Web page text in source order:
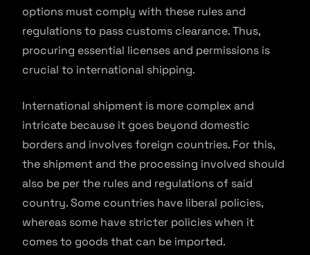
options must comply with these rules and
regulations to pass customs clearance. Thus,
procuring essential licenses and permissions is
crucial to international shipping.
International shipment is more complex and
intricate because it goes beyond domestic
borders and involves foreign countries. For this,
the shipment and the processing involved should
also be per the rules and regulations of said
country. Some countries have liberal policies,
whereas some have stricter policies when it
comes to goods that can be imported.